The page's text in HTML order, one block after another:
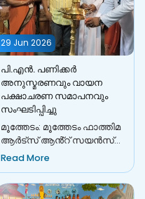
29 Jun 2026
പി.എൻ. പണിക്കർ
അനുസ്മരണവും വായന
പക്ഷാചരണ സമാപനവും
സംഘടിപ്പിച്ചു
​മൂത്തേടം: മൂത്തേടം ഫാത്തിമ
ആർട്സ് ആൻ്റ് സയൻസ്
കോളേജിൽ പി.എൻ.
വായന പക്ഷാചരണ സമാപ...
Read More